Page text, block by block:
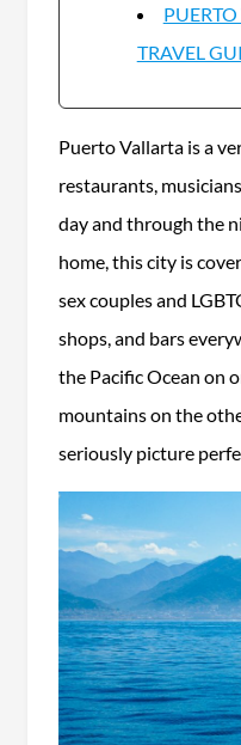
TRAVEL
Puerto Vallarta is a
restaurants,
day and through the
home, this city is
sex couples and
shops, and bars
the Pacific Ocean on
mountains on the
seriously picture